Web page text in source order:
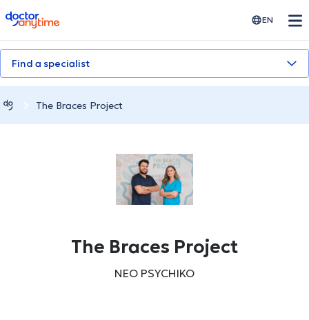
doctoranytime EN
Find a specialist
The Braces Project
The Braces Project
NEO PSYCHIKO